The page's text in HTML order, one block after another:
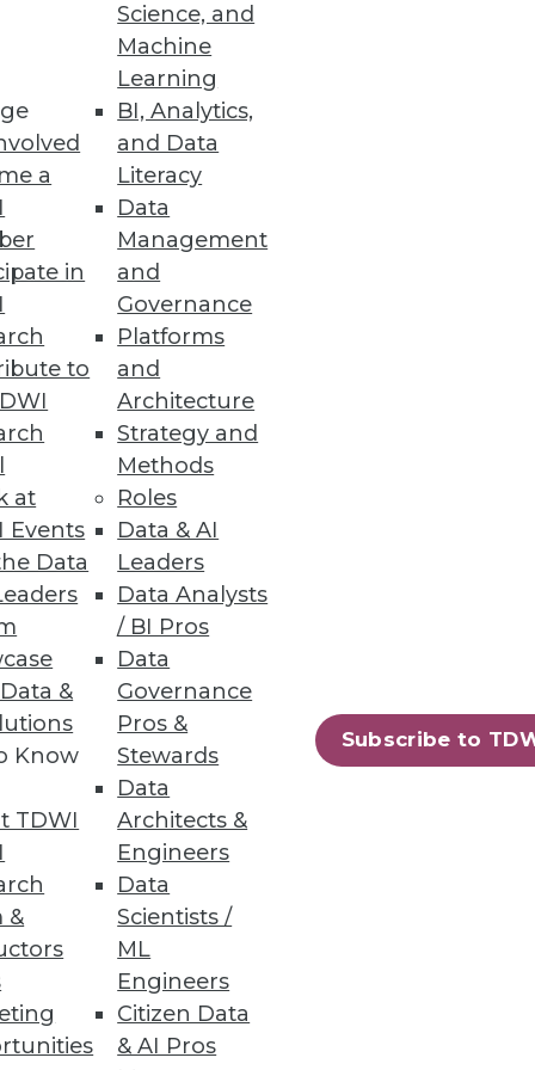
a
in
to
at
Events
Data
&
Know
TDWI
&
Science, and
Machine
Learning
BI, Analytics,
and Data
Literacy
Data
Management
and
Governance
Platforms
and
Architecture
Strategy and
Methods
Roles
Data & AI
Leaders
Data Analysts
/ BI Pros
Data
Governance
Pros &
Stewards
Data
Architects &
Engineers
Data
Scientists /
ML
Engineers
Citizen Data
& AI Pros
Subscribe to
commodities for 49
Code Platform
with a unified experience.
as tool sprawl
five or more tools .
delivering file and object
37 next »